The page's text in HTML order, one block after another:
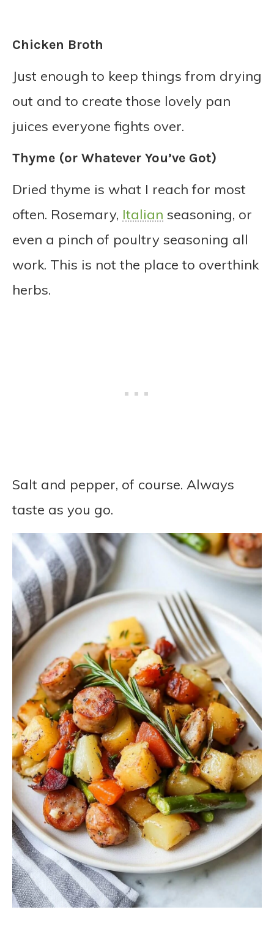
Chicken Broth
Just enough to keep things from drying
out and to create those lovely pan
juices everyone fights over.
Thyme (or Whatever You’ve Got)
Dried thyme is what I reach for most
often. Rosemary, Italian seasoning, or
even a pinch of poultry seasoning all
work. This is not the place to overthink
herbs.
Salt and pepper, of course. Always
taste as you go.